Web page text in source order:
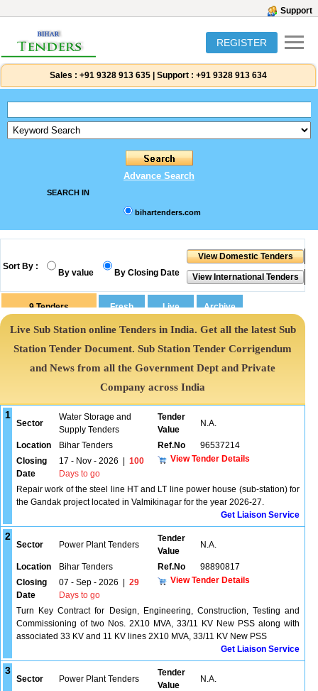
Support
REGISTER
Sales : +91 9328 913 635 Support : +91 9328 913 634
Advance Search
SEARCH IN
bihartenders.com
Sort By :
By value By Closing Date
9 Tenders
Live Sub Station online Tenders in India. Get all the latest Sub
Station Tender Document. Sub Station Tender Corrigendum
and News from all the Government Dept and Private
Company across India
1
Sector
Water Storage and
Supply Tenders
Tender
Value
N.A.
Location Bihar Tenders Ref.No
96537214
Closing
Date
17 - Nov - 2026
100
Days to go
View Tender Details
Repair work of the steel line HT and LT line power house (sub-station) for
the Gandak project located in Valmikinagar for the year 2026-27.
Get Liaison Service
2
Sector Power Plant Tenders
Tender
Value
N.A.
Location Bihar Tenders Ref.No
98890817
Closing
Date
07 - Sep - 2026
29
Days to go
View Tender Details
Turn Key Contract for Design, Engineering, Construction, Testing and
Commissioning of two Nos. 2X10 MVA, 33/11 KV New PSS along with
associated 33 KV and 11 KV lines 2X10 MVA, 33/11 KV New PSS
Get Liaison Service
3
Sector Power Plant Tenders
Tender
Value
N.A.